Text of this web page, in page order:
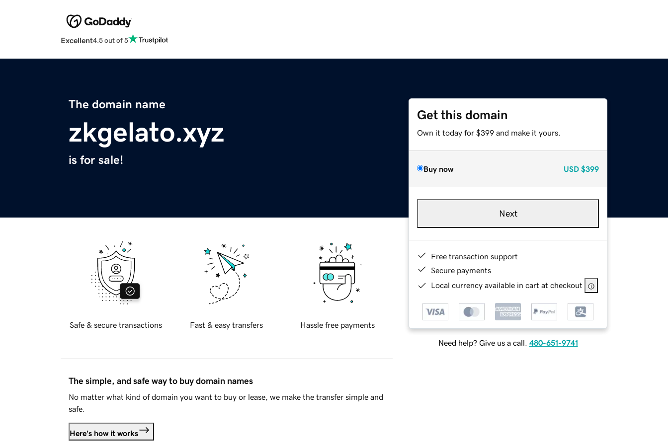
Excellent4.5 out of 5
The domain name
zkgelato.xyz
is for sale!
Get this domain
Own it today for $399 and make it yours.
Buy now USD $399
Next
Free transaction support
Secure payments
Local currency available in cart at checkout
Need help? Give us a call. 480-651-9741
Safe & secure transactions Fast & easy transfers Hassle free payments
The simple, and safe way to buy domain names
No matter what kind of domain you want to buy or lease, we make the transfer simple and
safe.
Here's how it works